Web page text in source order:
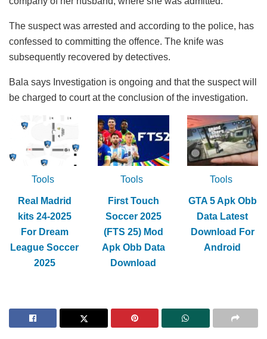
The suspect was arrested and according to the police, has
confessed to committing the offence. The knife was
subsequently recovered by detectives.
Bala says Investigation is ongoing and that the suspect will
be charged to court at the conclusion of the investigation.
Tools
Real Madrid
kits 24-2025
For Dream
League Soccer
2025
Tools
First Touch
Soccer 2025
(FTS 25) Mod
Apk Obb Data
Download
Tools
GTA 5 Apk Obb
Data Latest
Download For
Android